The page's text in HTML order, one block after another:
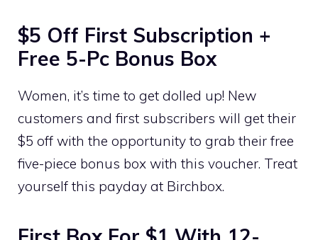
$5 Off First Subscription +
Free 5-Pc Bonus Box
Women, it’s time to get dolled up! New
customers and first subscribers will get their
$5 off with the opportunity to grab their free
five-piece bonus box with this voucher. Treat
yourself this payday at Birchbox.